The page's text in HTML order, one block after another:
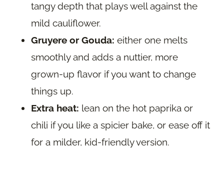
tangy depth that plays well against the
mild cauliflower.
Gruyere or Gouda: either one melts
smoothly and adds a nuttier, more
grown-up flavor if you want to change
things up.
Extra heat: lean on the hot paprika or
chili if you like a spicier bake, or ease off it
for a milder, kid-friendly version.